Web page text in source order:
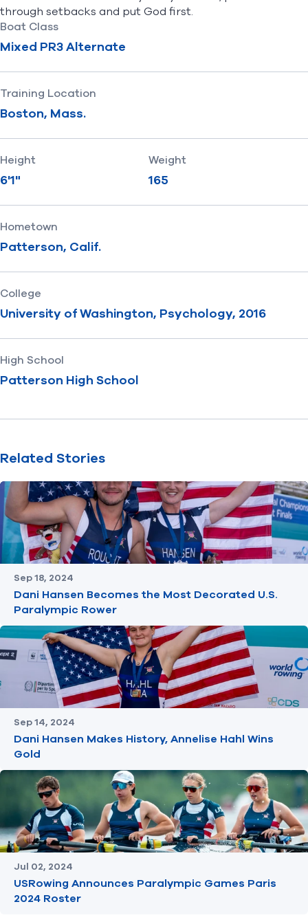
through setbacks and put God first.
Boat Class
Mixed PR3 Alternate
Training Location
Boston, Mass.
Height
6'1"
Weight
165
Hometown
Patterson, Calif.
College
University of Washington, Psychology, 2016
High School
Patterson High School
Related Stories
Sep 18, 2024
Dani Hansen Becomes the Most Decorated U.S.
Paralympic Rower
Sep 14, 2024
Dani Hansen Makes History, Annelise Hahl Wins
Gold
Jul 02, 2024
USRowing Announces Paralympic Games Paris
2024 Roster